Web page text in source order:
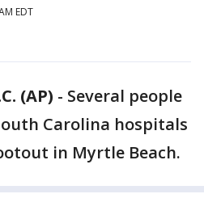
EDT
(AP) - Several people
Carolina hospitals
in Myrtle Beach.